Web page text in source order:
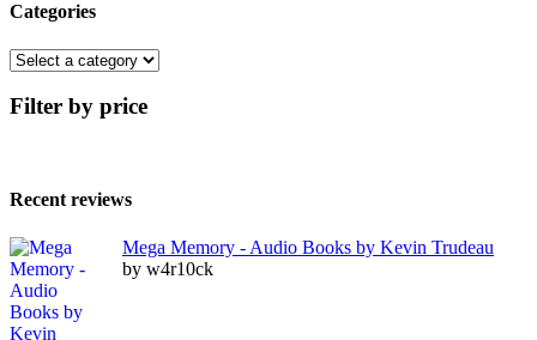
Categories
Filter by price
Recent reviews
Mega Memory - Audio Books by Kevin Trudeau
by w4r10ck